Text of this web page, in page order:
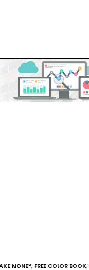
MONEY, FREE COLOR BOOK,